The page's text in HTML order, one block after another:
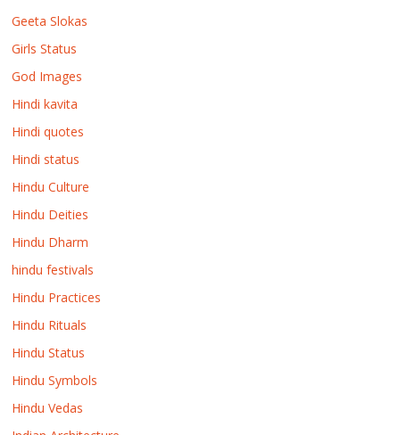
Geeta Slokas
Girls Status
God Images
Hindi kavita
Hindi quotes
Hindi status
Hindu Culture
Hindu Deities
Hindu Dharm
hindu festivals
Hindu Practices
Hindu Rituals
Hindu Status
Hindu Symbols
Hindu Vedas